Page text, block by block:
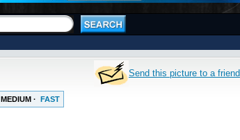
Send this picture to a friend
MEDIUM · FAST